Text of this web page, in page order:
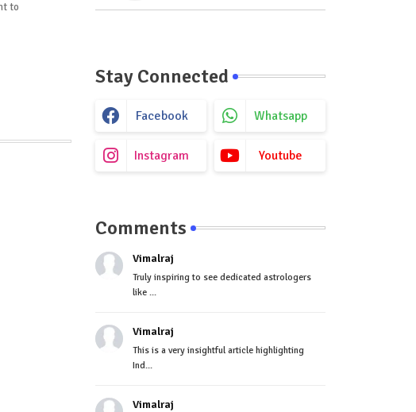
to
with its ‘Make India’
Stay Connected
Facebook Whatsapp
Instagram Youtube
Comments
Vimalraj
Truly inspiring to see dedicated astrologers
like ...
Vimalraj
This is a very insightful article highlighting
Ind...
Vimalraj